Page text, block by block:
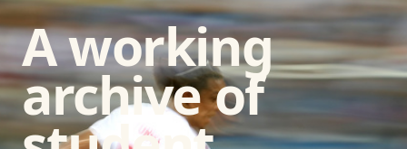
A working
archive of